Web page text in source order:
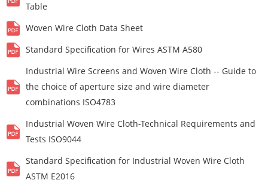
Table
Woven Wire Cloth Data Sheet
Standard Specification for Wires ASTM A580
Industrial Wire Screens and Woven Wire Cloth -- Guide to
the choice of aperture size and wire diameter
combinations ISO4783
Industrial Woven Wire Cloth-Technical Requirements and
Tests ISO9044
Standard Specification for Industrial Woven Wire Cloth
ASTM E2016